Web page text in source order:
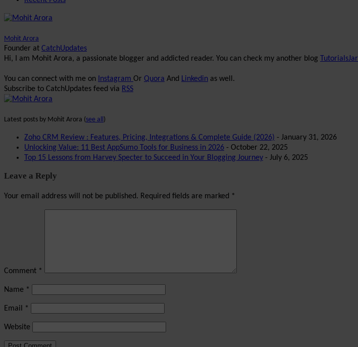
Mohit Arora
Founder at CatchUpdates
Hi, I am Mohit Arora, a passionate blogger and addicted reader. You can check my another blog
TutorialsJar
You can connect with me on Instagram Or Quora And Linkedin as well.
Subscribe to CatchUpdates feed via RSS
Latest posts by Mohit Arora (see all)
Zoho CRM Review : Features, Pricing, Integrations & Complete Guide (2026) - January 31, 2026
Unlocking Value: 11 Best AppSumo Tools for Business in 2026 - October 22, 2025
Top 15 Lessons from Harvey Specter to Succeed in Your Blogging Journey - July 6, 2025
Leave a Reply
Your email address will not be published. Required fields are marked *
Comment *
Name *
Email *
Website